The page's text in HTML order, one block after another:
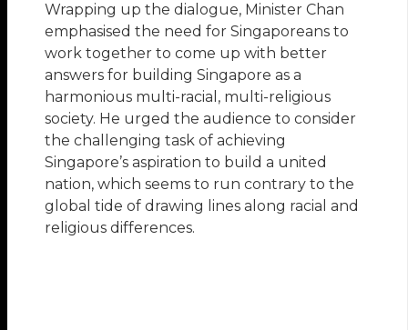
Wrapping up the dialogue, Minister Chan
emphasised the need for Singaporeans to
work together to come up with better
answers for building Singapore as a
harmonious multi-racial, multi-religious
society. He urged the audience to consider
the challenging task of achieving
Singapore’s aspiration to build a united
nation, which seems to run contrary to the
global tide of drawing lines along racial and
religious differences.